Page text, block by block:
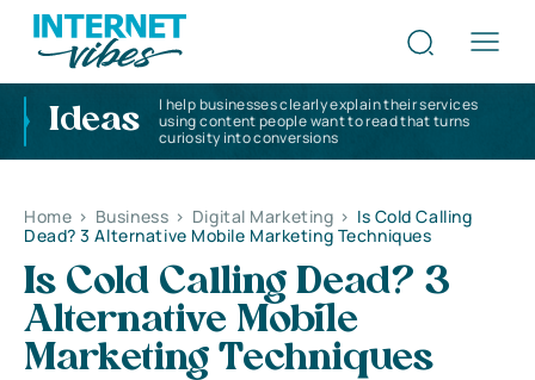
Ideas
I help businesses clearly explain their services
using content people want to read that turns
curiosity into conversions
Home > Business > Digital Marketing > Is Cold Calling
Dead? 3 Alternative Mobile Marketing Techniques
Is Cold Calling Dead? 3
Alternative Mobile
Marketing Techniques